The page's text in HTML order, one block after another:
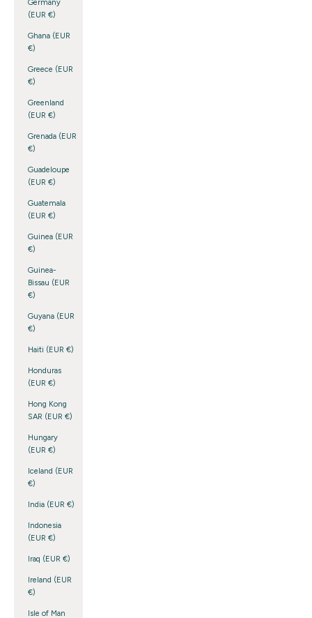
Germany
(EUR €)
Ghana (EUR
€)
Greece (EUR
€)
Greenland
(EUR €)
Grenada (EUR
€)
Guadeloupe
(EUR €)
Guatemala
(EUR €)
Guinea (EUR
€)
Guinea-
Bissau (EUR
€)
Guyana (EUR
€)
Haiti (EUR €)
Honduras
(EUR €)
Hong Kong
SAR (EUR €)
Hungary
(EUR €)
Iceland (EUR
€)
India (EUR €)
Indonesia
(EUR €)
Iraq (EUR €)
Ireland (EUR
€)
Isle of Man